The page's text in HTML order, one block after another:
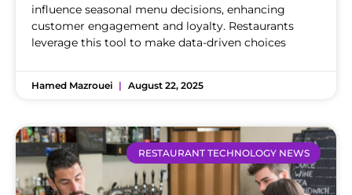
influence seasonal menu decisions, enhancing
customer engagement and loyalty. Restaurants
leverage this tool to make data-driven choices
Hamed Mazrouei August 22, 2025
RESTAURANT TECHNOLOGY NEWS